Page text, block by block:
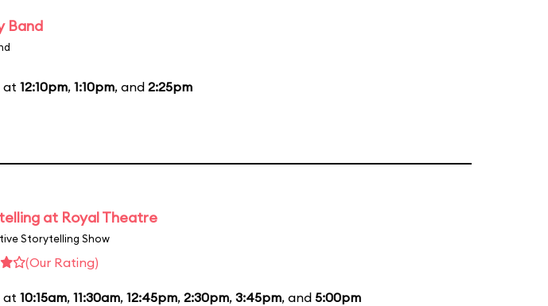
Band
at 12:10pm, 1:10pm, and 2:25pm
at Royal Theatre
Storytelling Show
(Our Rating)
at 10:15am, 11:30am, 12:45pm, 2:30pm, 3:45pm, and 5:00pm